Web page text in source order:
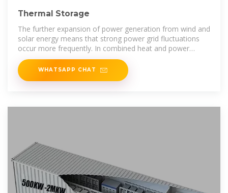
Thermal Storage
The further expansion of power generation from wind and
solar energy means that strong power grid fluctuations
occur more frequently. In combined heat and power
plants, thermal storage
WHATSAPP CHAT